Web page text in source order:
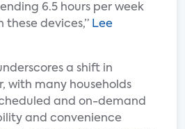
6.5 hours per week
these devices,” Lee
a shift in
with many households
and on-demand
and convenience